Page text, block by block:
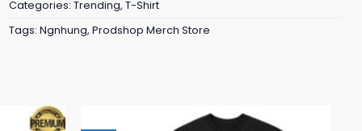
Categories: Trending, T-Shirt
Tags: Ngnhung, Prodshop Merch Store